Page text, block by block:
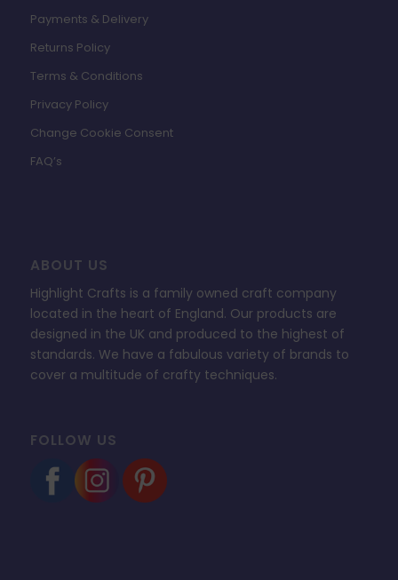
Payments & Delivery
Returns Policy
Terms & Conditions
Privacy Policy
Change Cookie Consent
FAQ’s
ABOUT US
Highlight Crafts is a family owned craft company
located in the heart of England. Our products are
designed in the UK and produced to the highest of
standards. We have a fabulous variety of brands to
cover a multitude of crafty techniques.
FOLLOW US